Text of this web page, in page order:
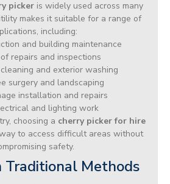
pickeris widely used across many
makes it suitable for a range of
including:
and building maintenance
repairs and inspections
and exterior washing
surgery and landscaping
installation and repairs
and lighting work
choosing a cherry picker for hire
to access difficult areas without
safety.
Traditional Methods